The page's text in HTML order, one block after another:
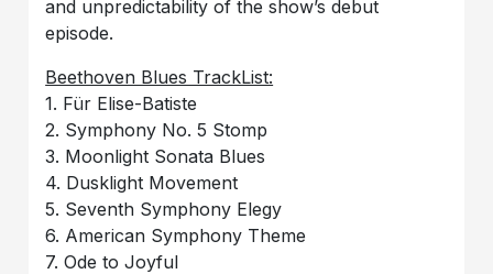
and unpredictability of the show’s debut
episode.
Beethoven Blues TrackList:
1. Für Elise-Batiste
2. Symphony No. 5 Stomp
3. Moonlight Sonata Blues
4. Dusklight Movement
5. Seventh Symphony Elegy
6. American Symphony Theme
7. Ode to Joyful